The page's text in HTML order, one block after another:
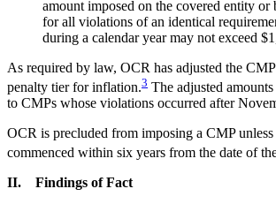
amount imposed on the covered entity or
for all violations of an identical
during a calendar year may not exceed
As required by law, OCR has adjusted the
penalty tier for inflation.3 The adjusted
to CMPs whose violations occurred after
OCR is precluded from imposing a CMP
commenced within six years from the date of
II. Findings of Fact